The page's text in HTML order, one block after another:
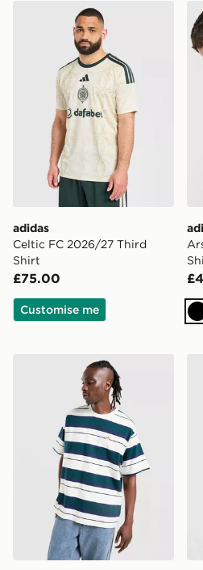
adidas Celtic FC 2026/27
adidas
Celtic FC 2026/27 Third
Shirt
£75.00
Customise me
adidas Originals Stripe T-Shirt